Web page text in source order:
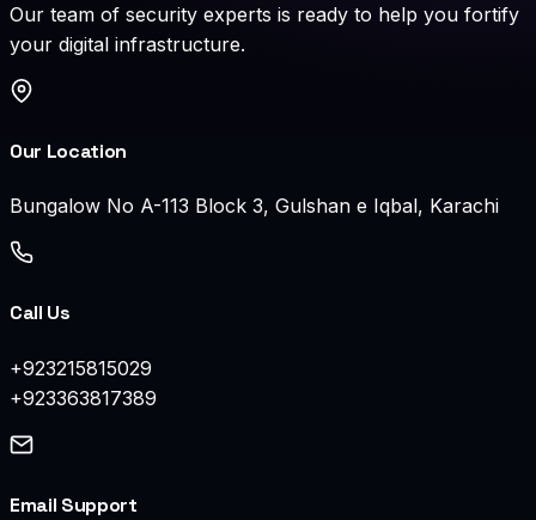
Our team of security experts is ready to help you fortify
your digital infrastructure.
Our Location
Bungalow No A-113 Block 3, Gulshan e Iqbal, Karachi
Call Us
+923215815029
+923363817389
Email Support